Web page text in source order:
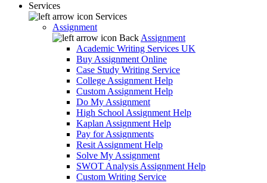
Services
Services
Assignment
Back Assignment
Academic Writing Services UK
Buy Assignment Online
Case Study Writing Service
College Assignment Help
Custom Assignment Help
Do My Assignment
High School Assignment Help
Kaplan Assignment Help
Pay for Assignments
Resit Assignment Help
Solve My Assignment
SWOT Analysis Assignment Help
Custom Writing Service